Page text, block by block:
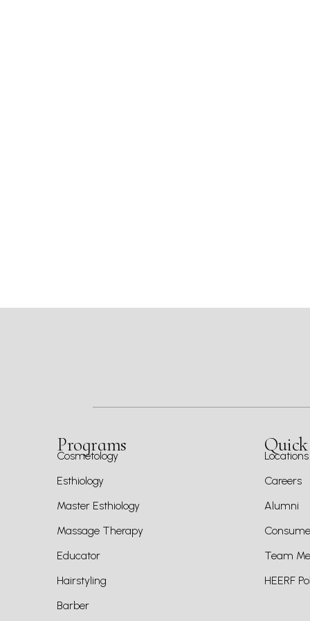
Programs
Cosmetology
Esthiology
Master Esthiology
Massage Therapy
Educator
Hairstyling
Barber
Locations
Careers
Alumni
Team
HEERF